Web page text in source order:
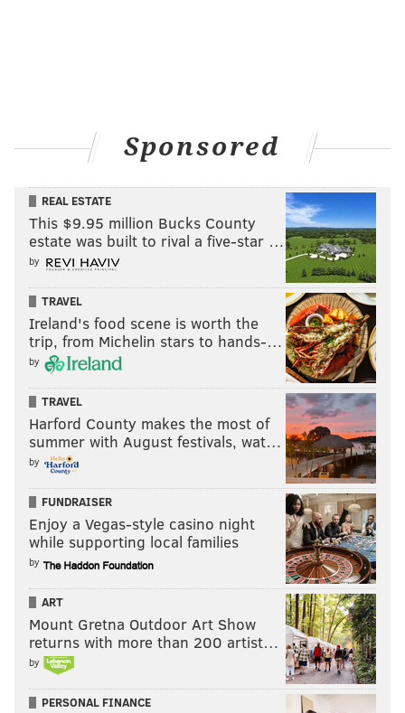
Sponsored
REAL ESTATE
This $9.95 million Bucks County
estate was built to rival a five-star …
by
TRAVEL
Ireland's food scene is worth the
trip, from Michelin stars to hands-…
by
TRAVEL
Harford County makes the most of
summer with August festivals, wat…
by
FUNDRAISER
Enjoy a Vegas-style casino night
while supporting local families
by
ART
Mount Gretna Outdoor Art Show
returns with more than 200 artist…
by
PERSONAL FINANCE